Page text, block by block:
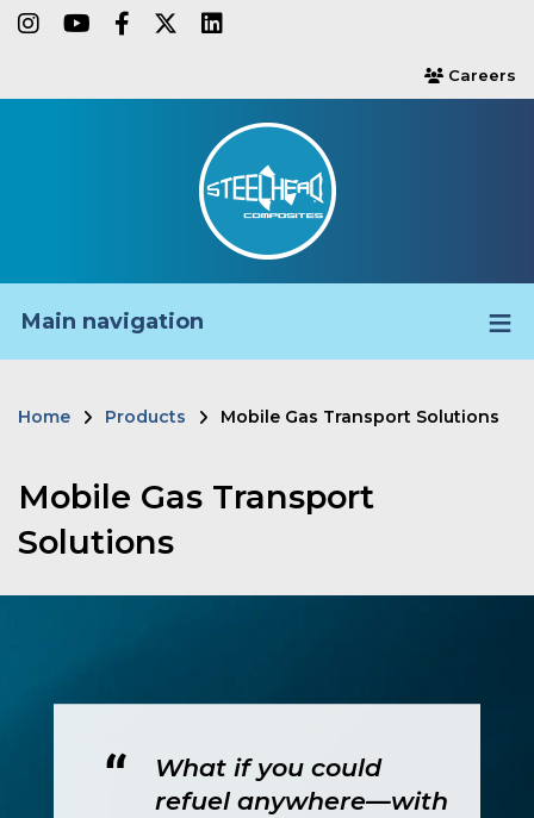
Skipinstagram
youtube
facebook-f
twitter
users
Careers
Main navigation
Home Products Mobile Gas Transport Solutions
Mobile Gas Transport
Solutions
What if you could
refuel anywhere—with